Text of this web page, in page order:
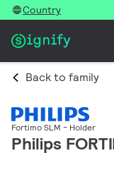
Country
Back to family
Fortimo SLM - Holder
Philips